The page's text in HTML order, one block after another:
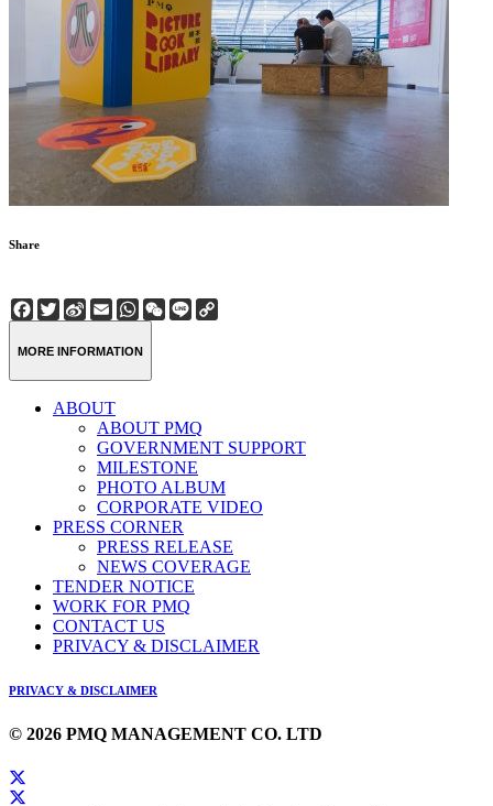
Share
Facebook
Twitter
Sina
Weibo
EmailWhatsApp
WeChat
Line
MORE INFORMATION
ABOUT
ABOUT PMQ
GOVERNMENT SUPPORT
MILESTONE
PHOTO ALBUM
CORPORATE VIDEO
PRESS CORNER
PRESS RELEASE
NEWS COVERAGE
TENDER NOTICE
WORK FOR PMQ
CONTACT US
PRIVACY & DISCLAIMER
PRIVACY & DISCLAIMER
© 2026 PMQ MANAGEMENT CO. LTD